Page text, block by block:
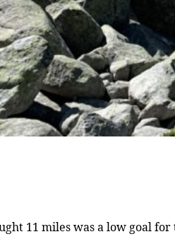
11 miles was a low goal